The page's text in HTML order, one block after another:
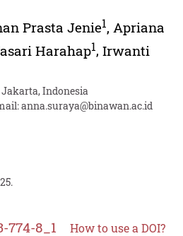
Prasta Jenie1, Apriana
Harahap1, Irwanti
Indonesia
anna.suraya@binawan.ac.id
774-8_1 How to use a DOI?